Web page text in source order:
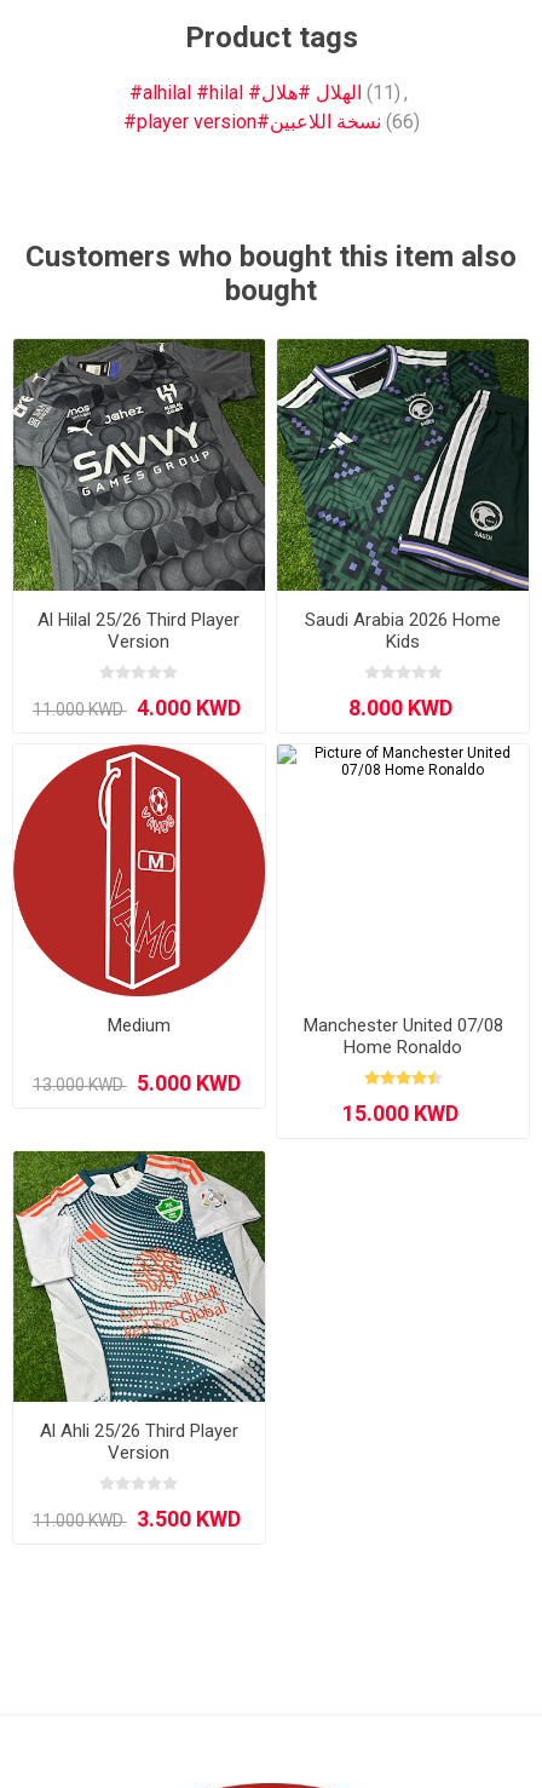
Product tags
#alhilal #hilal #الهلال #هلال (11) ,
#player version#نسخة اللاعبين (66)
Customers who bought this item also
bought
Al Hilal 25/26 Third Player
Version
11.000 KWD ‏
Saudi Arabia 2026 Home
Kids
Medium
13.000 KWD ‏
Manchester United 07/08
Home Ronaldo
Al Ahli 25/26 Third Player
Version
11.000 KWD ‏